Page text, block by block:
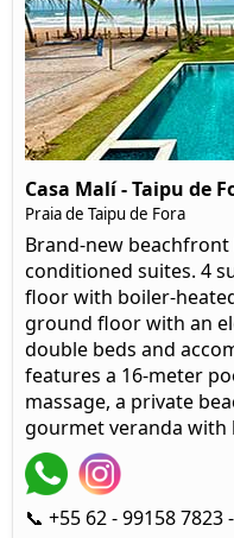
Casa Malí - Taipu de
Praia de Taipu de Fora
Brand-new
conditioned suites. 4
floor with boiler-
ground floor with an
double beds and
features a 16-meter
massage, a private
gourmet veranda with
📞 +55 62 - 99158 7823 -